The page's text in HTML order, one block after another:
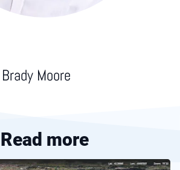
Brady Moore
Read more